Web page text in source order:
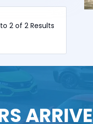
to 2 of 2 Results
ARRIVE